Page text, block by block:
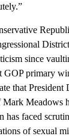
since
GOP primary
that
Meadows
has faced
of sexual